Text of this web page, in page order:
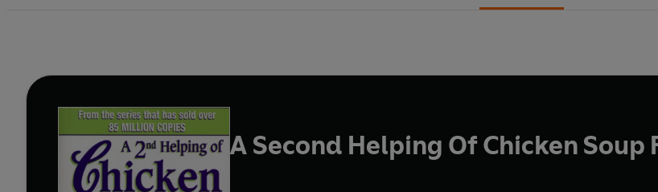
A Second Helping Of Chicken Soup